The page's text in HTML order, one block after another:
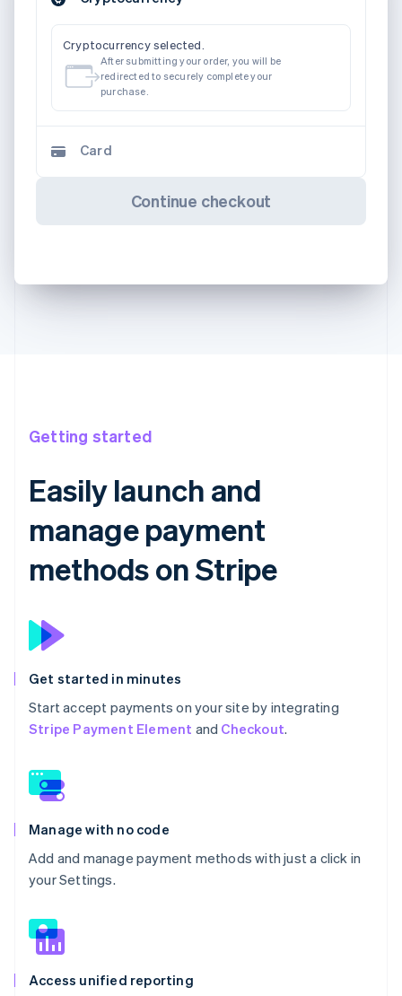
Cryptocurrency selected.
After submitting your order, you will be
redirected to securely complete your
purchase.
Card
Continue checkout
Getting started
Easily launch and
manage payment
methods on Stripe
Get started in minutes
Start accept payments on your site by integrating
Stripe Payment Element and Checkout.
Manage with no code
Add and manage payment methods with just a click in
your Settings.
Access unified reporting